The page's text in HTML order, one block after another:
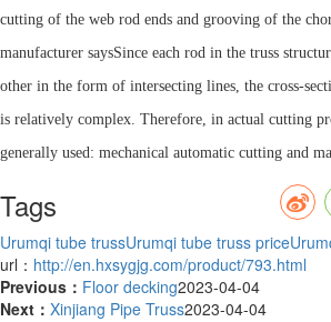
cutting of the web rod ends and grooving of the
manufacturer saysSince each rod in the truss
other in the form of intersecting lines, the cross-
is relatively complex. Therefore, in actual cutting
generally used: mechanical automatic cutting and
Tags
Urumqi tube trussUrumqi tube truss price
url： http://en.hxsygjg.com/product/793.html
Previous： Floor decking2023-04-04
Next： Xinjiang Pipe Truss2023-04-04